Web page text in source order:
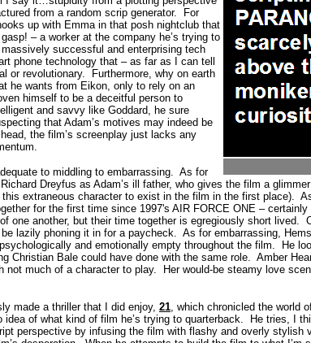
from a random scrip generator.
For
up with Emma in that posh nightclub that
– a worker at the company he’s trying to
successful and enterprising tech
phone technology that – as far as I can tell
or revolutionary.
Furthermore, why on earth
he wants from Eikon, only to rely on an
himself to be a deceitful person to
and savvy like Goddard, he sure
that Adam’s motives may indeed be
the film’s screenplay just lacks any
to middling to embarrassing. As for
Dreyfus as Adam’s ill father, who gives the film a
this extraneous character to exist in the film in the first place).
for the first time since 1997's AIR FORCE ONE –
one another, but their time together is egregiously short lived.
lazily phoning it in for a paycheck. As for embarrassing,
and emotionally empty throughout the film.
He
Christian Bale could have done with the same role. Amber
not much of a character to play.
Her would-be steamy love
made a thriller that I did enjoy, 21, which chronicled the world
of what kind of film he’s trying to quarterback.
He tries, I
perspective by infusing the film with flashy and overly stylish